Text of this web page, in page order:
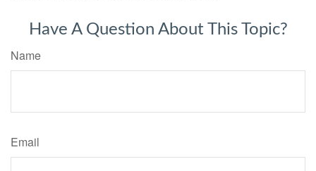
Have A Question About This Topic?
Name
Email